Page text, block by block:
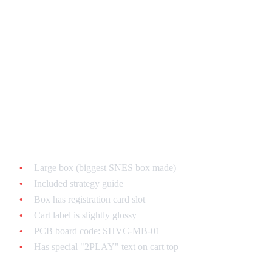
Large box (biggest SNES box made)
Included strategy guide
Box has registration card slot
Cart label is slightly glossy
PCB board code: SHVC-MB-01
Has special "2PLAY" text on cart top